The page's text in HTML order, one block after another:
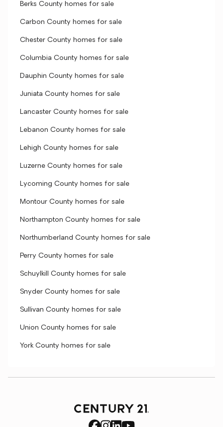
Berks County homes for sale
Carbon County homes for sale
Chester County homes for sale
Columbia County homes for sale
Dauphin County homes for sale
Juniata County homes for sale
Lancaster County homes for sale
Lebanon County homes for sale
Lehigh County homes for sale
Luzerne County homes for sale
Lycoming County homes for sale
Montour County homes for sale
Northampton County homes for sale
Northumberland County homes for sale
Perry County homes for sale
Schuylkill County homes for sale
Snyder County homes for sale
Sullivan County homes for sale
Union County homes for sale
York County homes for sale